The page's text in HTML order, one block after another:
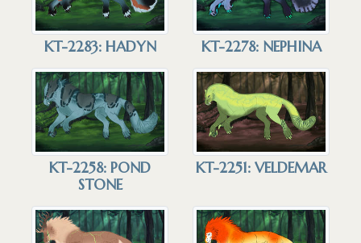
KT-2283: HADYN KT-2278: NEPHINA
KT-2258: POND
STONE
KT-2251: VELDEMAR